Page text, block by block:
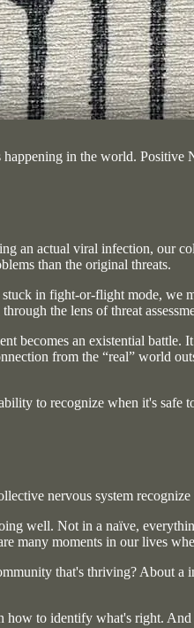
happening in the world. Positive
an actual viral infection, our
than the original threats.
in fight-or-flight mode, we
the lens of threat
becomes an existential
from the “real” world
to recognize when it's safe
nervous system
well. Not in a naïve,
many moments in our lives
that's thriving? About
to identify what's right. And